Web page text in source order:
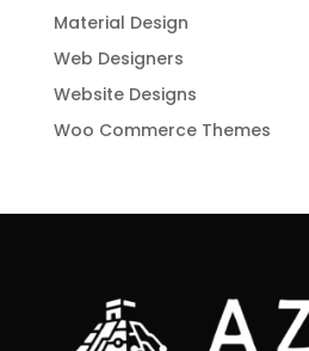
Material Design
Web Designers
Website Designs
Woo Commerce Themes